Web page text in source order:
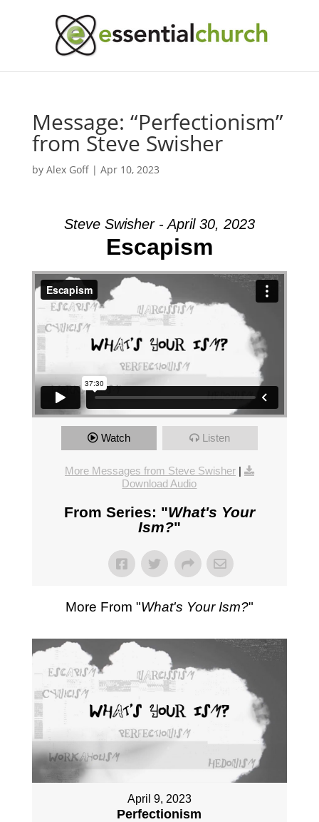
Message: “Perfectionism”
from Steve Swisher
by Alex Goff| Apr 10, 2023
Steve Swisher - April 30, 2023
Escapism
Watch Listen
More Messages from Steve Swisher|
Download Audio
From Series: "What's Your
Ism?"
More From "What's Your Ism?"
April 9, 2023
Perfectionism